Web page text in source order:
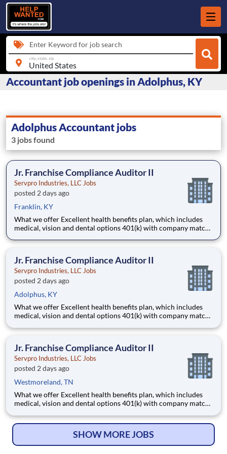
Enter Keyword for job search
city, state, zip
Accountant job openings in Adolphus, KY
Adolphus Accountant jobs
3 jobs found
Jr. Franchise Compliance Auditor II
Servpro Industries, LLC Jobs
posted 2 days ago
Franklin, KY
What we offer Excellent health benefits plan, which includes
medical, vision and dental options 401(k) with company match
holidays Paid parental leave 2 free on-site fitness rooms
Jr. Franchise Compliance Auditor II
Servpro Industries, LLC Jobs
posted 2 days ago
Adolphus, KY
What we offer Excellent health benefits plan, which includes
medical, vision and dental options 401(k) with company match
holidays Paid parental leave 2 free on-site fitness rooms
Jr. Franchise Compliance Auditor II
Servpro Industries, LLC Jobs
posted 2 days ago
Westmoreland, TN
What we offer Excellent health benefits plan, which includes
medical, vision and dental options 401(k) with company match
holidays Paid parental leave 2 free on-site fitness rooms
SHOW MORE JOBS